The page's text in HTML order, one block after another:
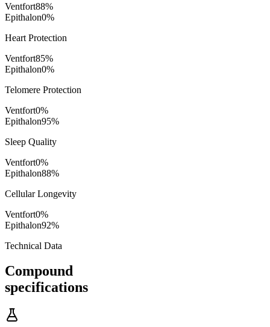
Ventfort88%
Epithalon0%
Heart Protection
Ventfort85%
Epithalon0%
Telomere Protection
Ventfort0%
Epithalon95%
Sleep Quality
Ventfort0%
Epithalon88%
Cellular Longevity
Ventfort0%
Epithalon92%
Technical Data
Compound
specifications